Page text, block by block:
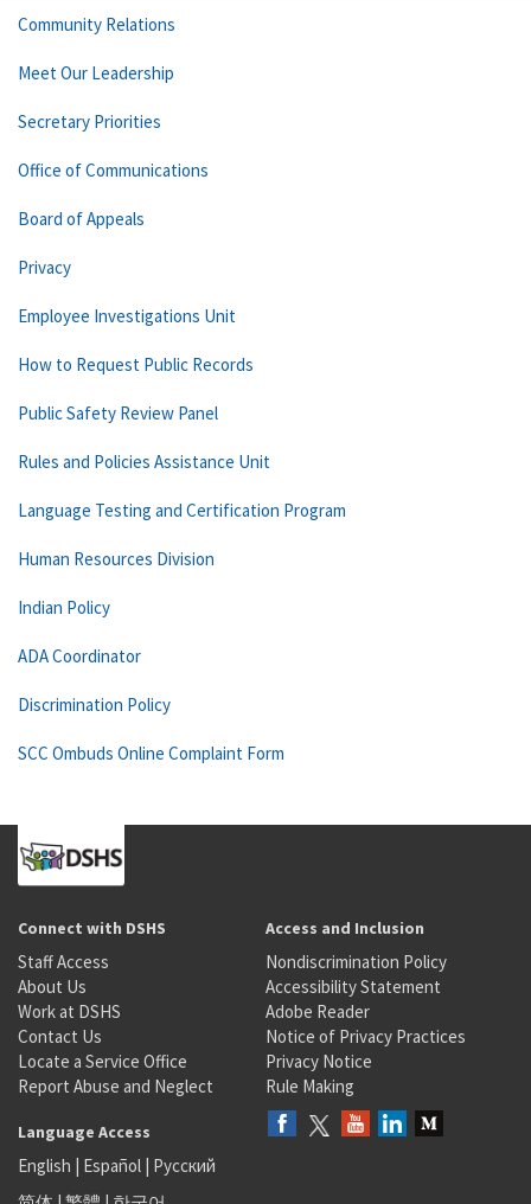
Community Relations
Meet Our Leadership
Secretary Priorities
Office of Communications
Board of Appeals
Privacy
Employee Investigations Unit
How to Request Public Records
Public Safety Review Panel
Rules and Policies Assistance Unit
Language Testing and Certification Program
Human Resources Division
Indian Policy
ADA Coordinator
Discrimination Policy
SCC Ombuds Online Complaint Form
Connect with DSHS
Staff Access
About Us
Work at DSHS
Contact Us
Locate a Service Office
Report Abuse and Neglect
Access and Inclusion
Nondiscrimination Policy
Accessibility Statement
Adobe Reader
Notice of Privacy Practices
Privacy Notice
Rule Making
Language Access
English | Español | Русский